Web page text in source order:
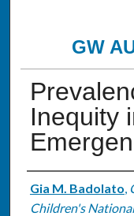
GW
Inequity
Authors
Gia M. Badolato,
Children's